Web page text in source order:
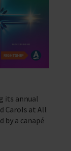
world.
help
the
countries
families
wellbeing of
share the
its annual
Carols at All
by a canapé